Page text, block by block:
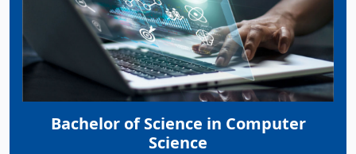
Bachelor of Science in Computer
Science